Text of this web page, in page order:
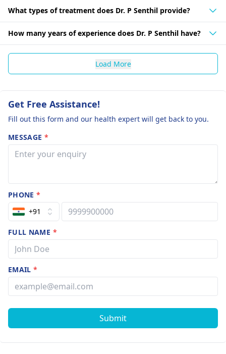
What types of treatment does Dr. P Senthil provide?
How many years of experience does Dr. P Senthil have?
Load More
Get Free Assistance!
Fill out this form and our health expert will get back to you.
MESSAGE *
PHONE*
+91
FULL NAME *
EMAIL*
Submit